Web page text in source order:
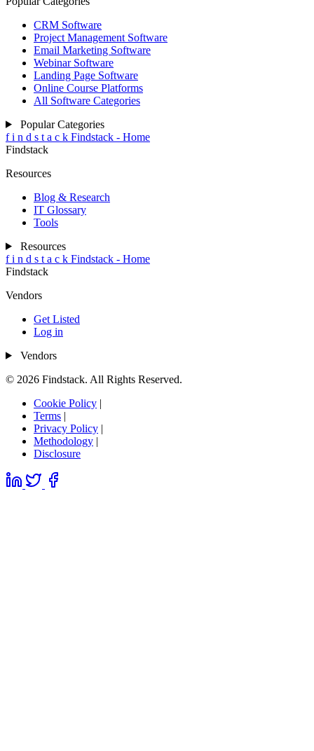
CRM Software
Project Management Software
Email Marketing Software
Webinar Software
Landing Page Software
Online Course Platforms
All Software Categories
Popular Categories
f i n d s t a c k Findstack - Home
Findstack
Resources
Blog & Research
IT Glossary
Tools
Resources
f i n d s t a c k Findstack - Home
Findstack
Vendors
Get Listed
Log in
Vendors
© 2026 Findstack. All Rights Reserved.
Cookie Policy |
Terms |
Privacy Policy |
Methodology |
Disclosure